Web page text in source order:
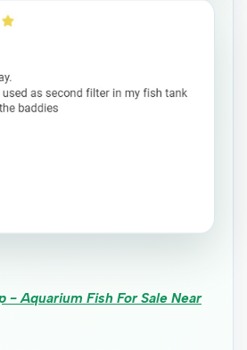
- Aquarium Fish For Sale Near